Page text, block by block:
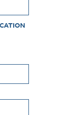
DISPLAY THE
KEY TO